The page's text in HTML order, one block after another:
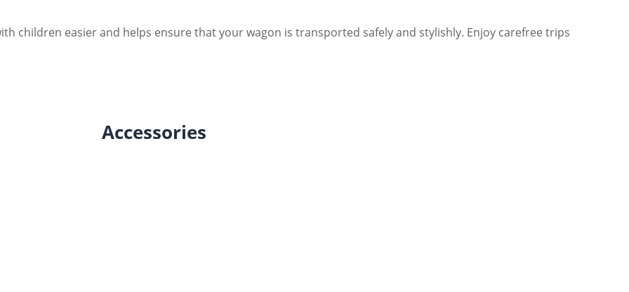
children easier and helps ensure that your wagon is transported safely and stylishly. Enjoy carefree trips
Accessories